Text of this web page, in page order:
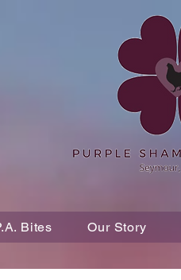
Bites Our Story